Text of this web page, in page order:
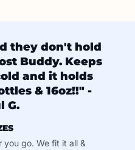
they don't hold
Buddy. Keeps
and it holds
& 16oz!!" -
G.
you go. We fit it all &